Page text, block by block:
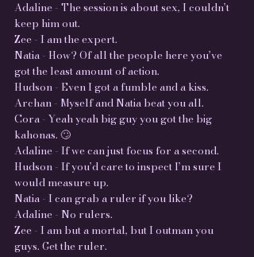
Adaline - The session is about sex, I couldn’t
keep him out.
Zee - I am the expert.
Natia - How? Of all the people here you’ve
got the least amount of action.
Hudson - Even I got a fumble and a kiss.
Archan - Myself and Natia beat you all.
Cora - Yeah yeah big guy you got the big
kahonas. 🙄
Adaline - If we can just focus for a second.
Hudson - If you’d care to inspect I’m sure I
would measure up.
Natia - I can grab a ruler if you like?
Adaline - No rulers.
Zee - I am but a mortal, but I outman you
guys. Get the ruler.